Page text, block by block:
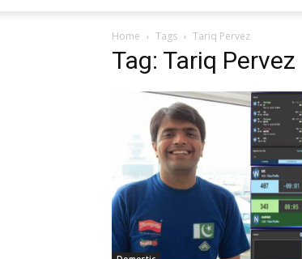
Home Tags Tariq Pervez
Tag: Tariq Pervez